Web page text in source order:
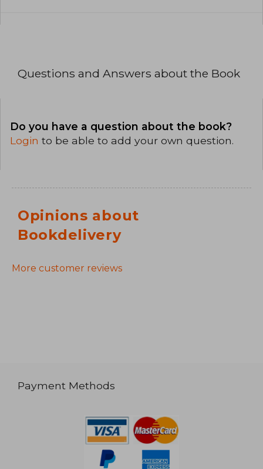
Questions and Answers about the Book
Do you have a question about the book?
Login to be able to add your own question.
Opinions about
Bookdelivery
More customer reviews
Payment Methods